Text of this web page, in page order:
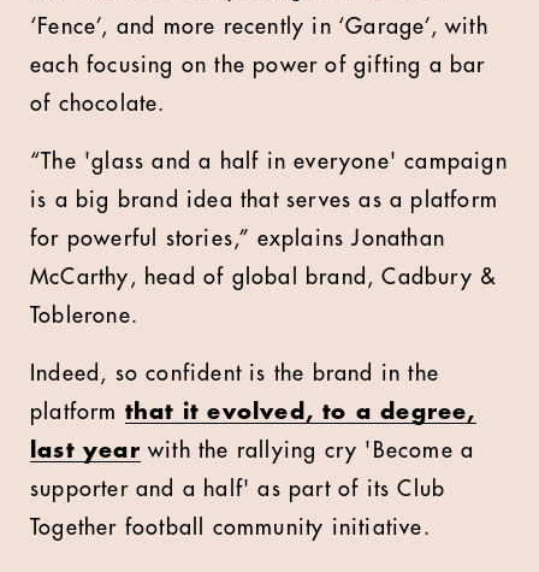
‘Fence’, and more recently in ‘Garage’, with
each focusing on the power of gifting a bar
of chocolate.
“The 'glass and a half in everyone' campaign
is a big brand idea that serves as a platform
for powerful stories,” explains Jonathan
McCarthy, head of global brand, Cadbury &
Toblerone.
Indeed, so confident is the brand in the
platform that it evolved, to a degree,
last year with the rallying cry 'Become a
supporter and a half' as part of its Club
Together football community initiative.